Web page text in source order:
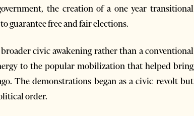
the creation of a one year transitional
guarantee free and fair elections.
civic awakening rather than a conventional
to the popular mobilization that helped bring
The demonstrations began as a civic revolt but
order.